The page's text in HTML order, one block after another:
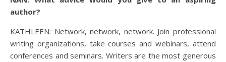
author?
KATHLEEN: Network, network, network. Join professional
writing organizations, take courses and webinars, attend
conferences and seminars. Writers are the most generous